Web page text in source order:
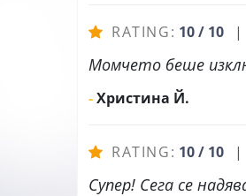
RATING: 10 / 10 |
Момчето беше
-Христина Й.
RATING: 10 / 10 |
Супер! Сега се